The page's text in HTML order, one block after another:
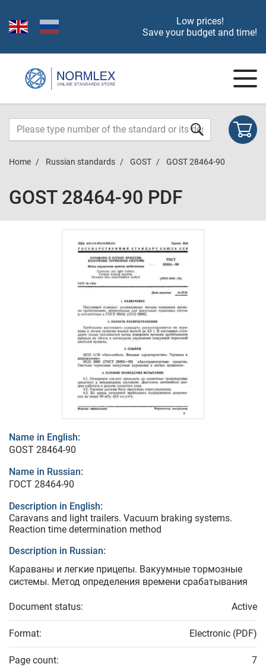
Low prices!
Save your budget and time!
Home Russian standards GOST GOST 28464-90
GOST 28464-90 PDF
Name in English:
GOST 28464-90
Name in Russian:
ГОСТ 28464-90
Description in English:
Caravans and light trailers. Vacuum braking systems.
Reaction time determination method
Description in Russian:
Караваны и легкие прицепы. Вакуумные тормозные
системы. Метод определения времени срабатывания
Document status: Active
Format: Electronic (PDF)
Page count: 7